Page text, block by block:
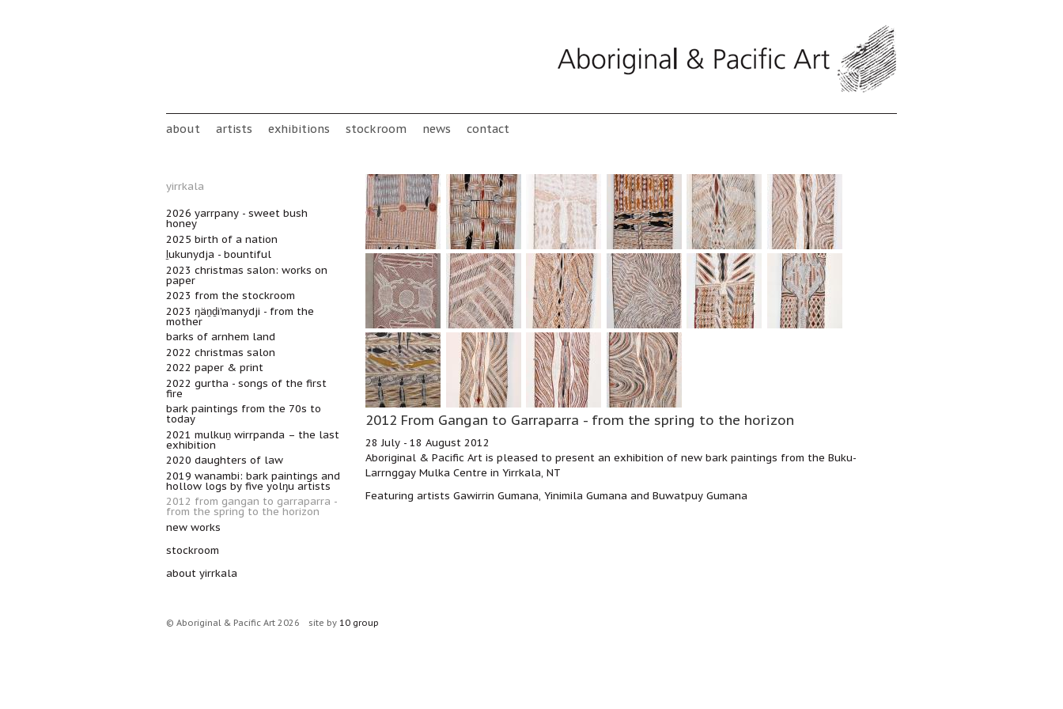
Main menu
about artists exhibitions stockroom news contact
2012 From Gangan to Garraparra - from the spring to the horizon
28 July - 18 August 2012
Aboriginal & Pacific Art is pleased to present an exhibition of new bark paintings from the Buku-
Larrnggay Mulka Centre in Yirrkala, NT
Featuring artists Gawirrin Gumana, Yinimila Gumana and Buwatpuy Gumana
yirrkala
2026 yarrpany - sweet bush
honey
2025 birth of a nation
ḻukunydja - bountiful
2023 christmas salon: works on
paper
2023 from the stockroom
2023 ŋäṉḏi’manydji - from the
mother
barks of arnhem land
2022 christmas salon
2022 paper & print
2022 gurtha - songs of the first
fire
bark paintings from the 70s to
today
2021 mulkuṉ wirrpanda – the last
exhibition
2020 daughters of law
2019 wanambi: bark paintings and
hollow logs by five yolŋu artists
2012 from gangan to garraparra -
from the spring to the horizon
new works
stockroom
about yirrkala
© Aboriginal & Pacific Art 2026 site by 10 group